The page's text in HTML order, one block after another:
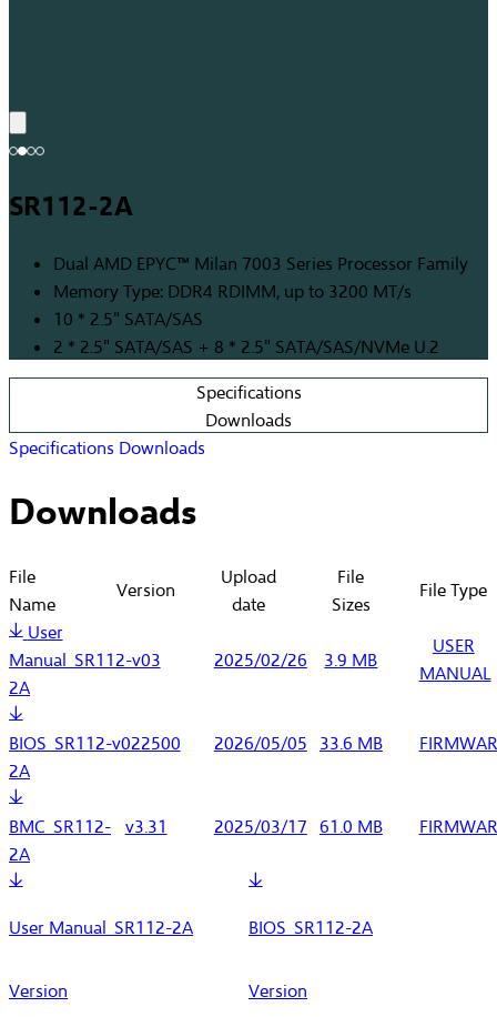
SR112-2A
Dual AMD EPYC™ Milan 7003 Series Processor Family
Memory Type: DDR4 RDIMM, up to 3200 MT/s
10 * 2.5" SATA/SAS
2 * 2.5" SATA/SAS + 8 * 2.5" SATA/SAS/NVMe U.2
Specifications
Downloads
Specifications Downloads
Downloads
File
Name
Version
Upload
date
File
Sizes
File Type
User
Manual_SR112-
2A
v03 2025/02/26 3.9 MB
USER
MANUAL
BIOS_SR112-
2A
v022500 2026/05/05 33.6 MB
BMC_SR112-
2A
v3.31 2025/03/17 61.0 MB
User Manual_SR112-2A
Version
BIOS_SR112-2A
Version